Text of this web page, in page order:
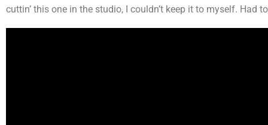
cuttin’ this one in the studio, I couldn’t keep it to myself. Had to